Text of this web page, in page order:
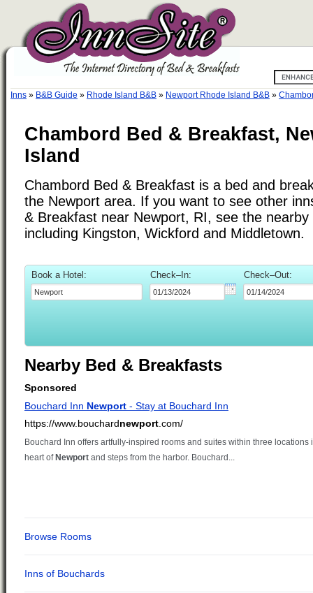
Inns » B&B Guide » Rhode Island B&B » Newport Rhode Island B&B »
Chambord Bed & Breakfast,
Island
Chambord Bed & Breakfast is a bed and
the Newport area. If you want to see other
& Breakfast near Newport, RI, see the nearby
including Kingston, Wickford and Middletown.
Book a Hotel: Check–In: Check–Out:
Nearby Bed & Breakfasts